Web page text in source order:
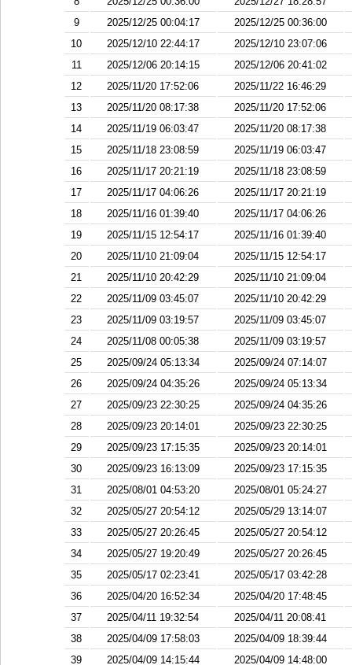
9
2025/12/25 00:04:17
2025/12/25 00:36:00
10
2025/12/10 22:44:17
2025/12/10 23:07:06
11
2025/12/06 20:14:15
2025/12/06 20:41:02
12
2025/11/20 17:52:06
2025/11/22 16:46:29
13
2025/11/20 08:17:38
2025/11/20 17:52:06
14
2025/11/19 06:03:47
2025/11/20 08:17:38
15
2025/11/18 23:08:59
2025/11/19 06:03:47
16
2025/11/17 20:21:19
2025/11/18 23:08:59
17
2025/11/17 04:06:26
2025/11/17 20:21:19
18
2025/11/16 01:39:40
2025/11/17 04:06:26
19
2025/11/15 12:54:17
2025/11/16 01:39:40
20
2025/11/10 21:09:04
2025/11/15 12:54:17
21
2025/11/10 20:42:29
2025/11/10 21:09:04
22
2025/11/09 03:45:07
2025/11/10 20:42:29
23
2025/11/09 03:19:57
2025/11/09 03:45:07
24
2025/11/08 00:05:38
2025/11/09 03:19:57
25
2025/09/24 05:13:34
2025/09/24 07:14:07
26
2025/09/24 04:35:26
2025/09/24 05:13:34
27
2025/09/23 22:30:25
2025/09/24 04:35:26
28
2025/09/23 20:14:01
2025/09/23 22:30:25
29
2025/09/23 17:15:35
2025/09/23 20:14:01
30
2025/09/23 16:13:09
2025/09/23 17:15:35
31
2025/08/01 04:53:20
2025/08/01 05:24:27
32
2025/05/27 20:54:12
2025/05/29 13:14:07
33
2025/05/27 20:26:45
2025/05/27 20:54:12
34
2025/05/27 19:20:49
2025/05/27 20:26:45
35
2025/05/17 02:23:41
2025/05/17 03:42:28
36
2025/04/20 16:52:34
2025/04/20 17:48:45
37
2025/04/11 19:32:54
2025/04/11 20:08:41
38
2025/04/09 17:58:03
2025/04/09 18:39:44
39
2025/04/09 14:15:44
2025/04/09 14:48:00